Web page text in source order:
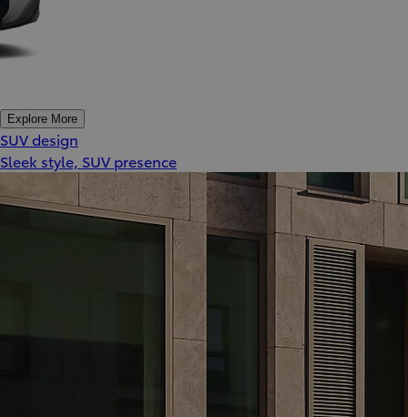
Explore More
SUV design
Sleek style, SUV presence